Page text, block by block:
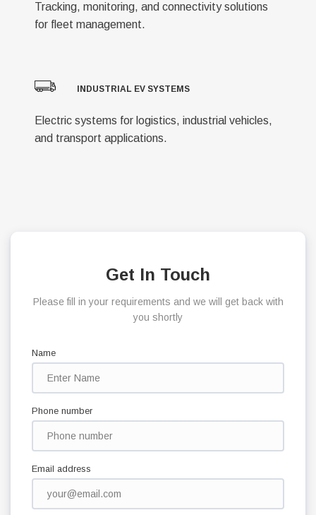
Tracking, monitoring, and connectivity solutions
for fleet management.
INDUSTRIAL EV SYSTEMS
Electric systems for logistics, industrial vehicles,
and transport applications.
Get In Touch
Please fill in your requirements and we will get back with
you shortly
Name
Phone number
Email address